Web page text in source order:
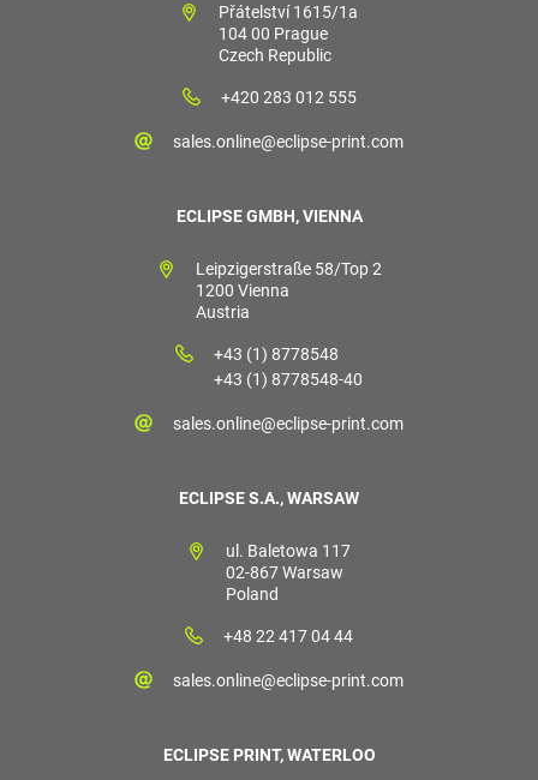
Přátelství 1615/1a
104 00 Prague
Czech Republic
+420 283 012 555
sales.online@eclipse-print.com
ECLIPSE GMBH, VIENNA
Leipzigerstraße 58/Top 2
1200 Vienna
Austria
+43 (1) 8778548
+43 (1) 8778548-40
sales.online@eclipse-print.com
ECLIPSE S.A., WARSAW
ul. Baletowa 117
02-867 Warsaw
Poland
+48 22 417 04 44
sales.online@eclipse-print.com
ECLIPSE PRINT, WATERLOO